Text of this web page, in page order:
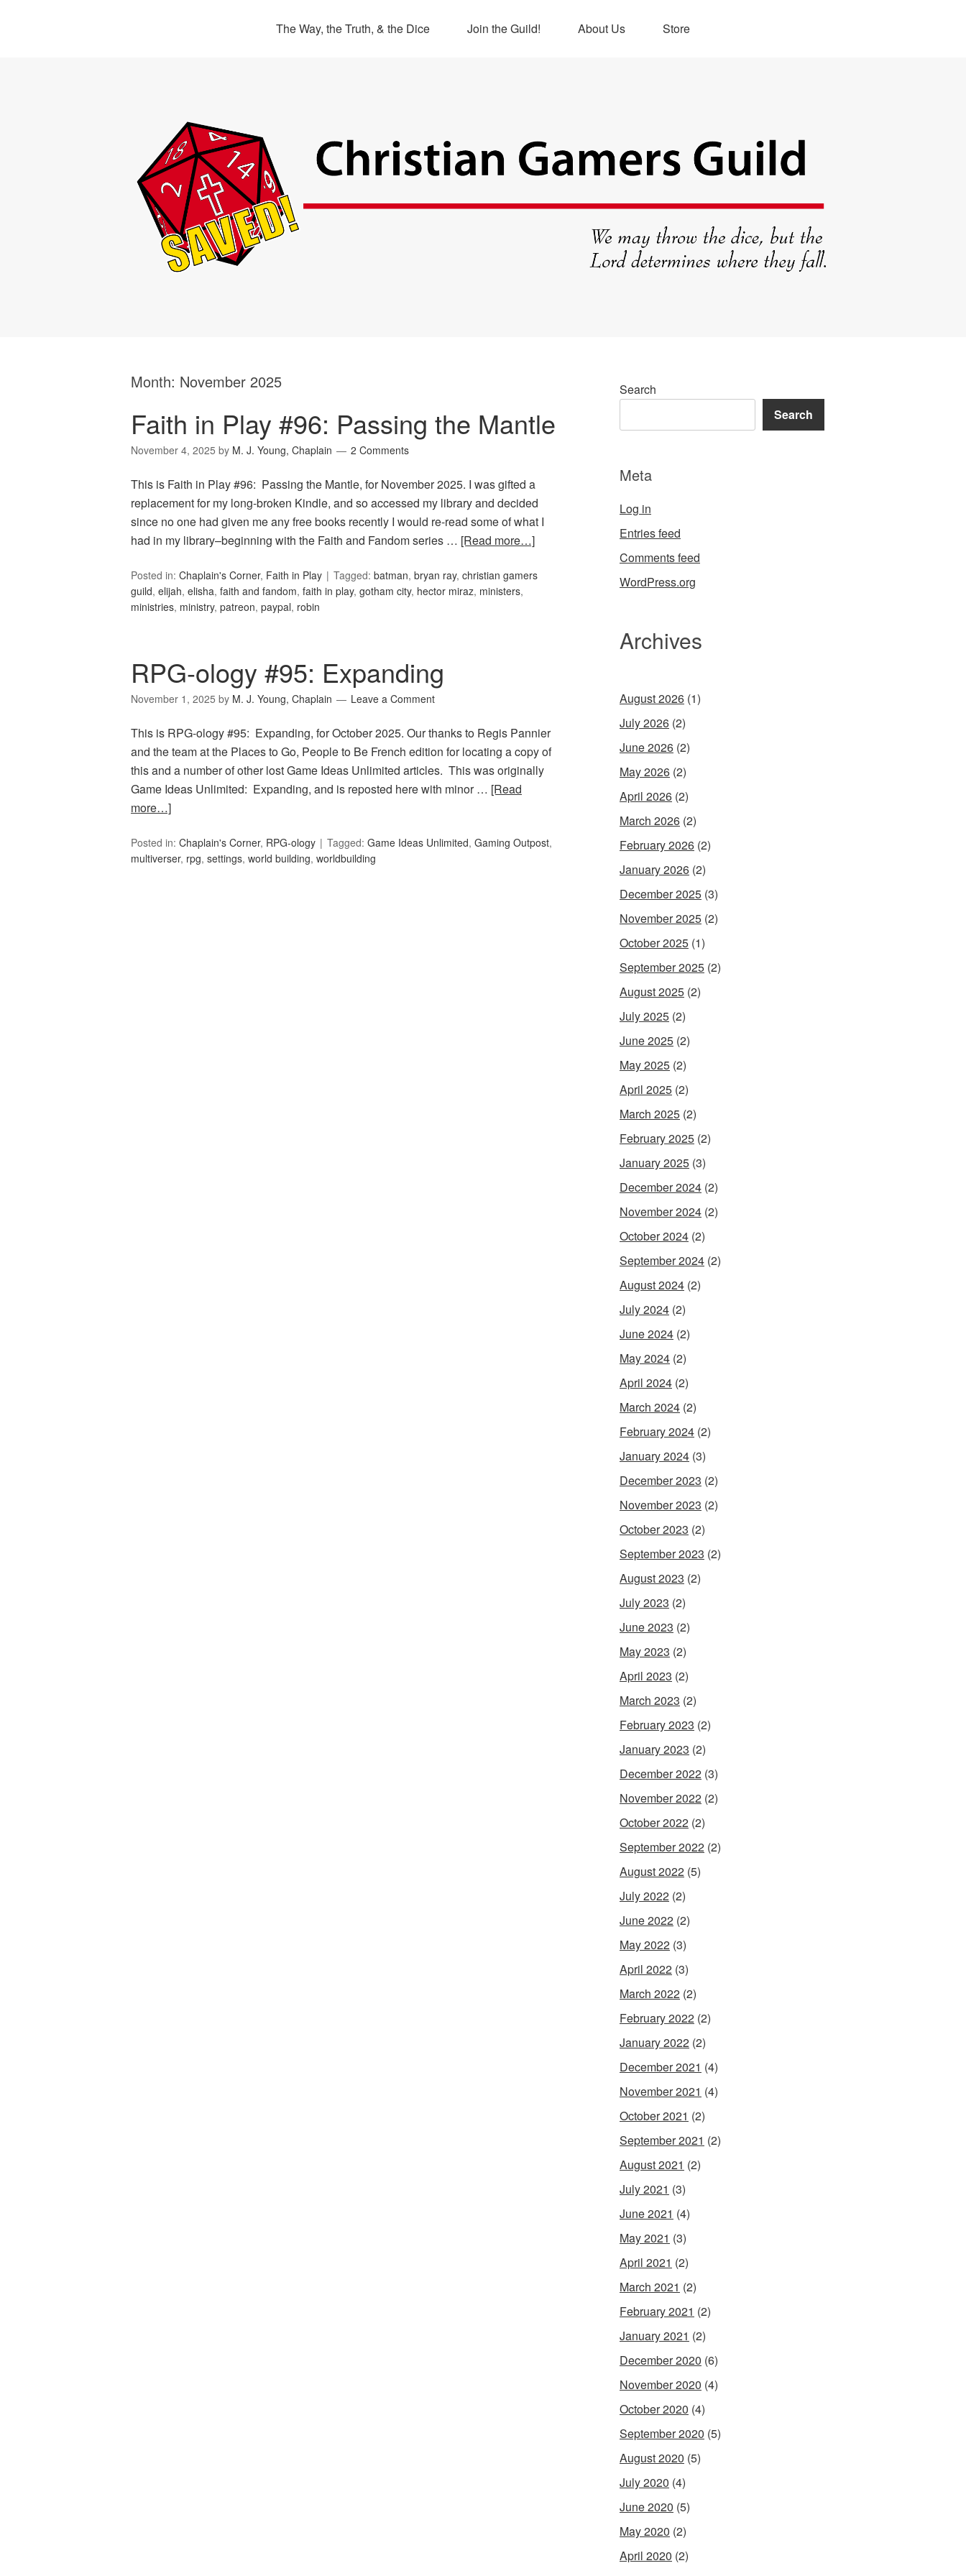
The Way, the Truth, & the Dice Join the Guild! About Us Store
Month: November 2025
Faith in Play #96: Passing the Mantle
November 4, 2025 by M. J. Young, Chaplain 2 Comments
This is Faith in Play #96: Passing the Mantle, for November 2025. I was gifted a
replacement for my long-broken Kindle, and so accessed my library and decided
since no one had given me any free books recently I would re-read some of what I
had in my library–beginning with the Faith and Fandom series … [Read more…]
Posted in: Chaplain's Corner, Faith in Play Tagged: batman, bryan ray, christian gamers
guild, elijah, elisha, faith and fandom, faith in play, gotham city, hector miraz, ministers,
ministries, ministry, patreon, paypal, robin
RPG-ology #95: Expanding
November 1, 2025 by M. J. Young, Chaplain Leave a Comment
This is RPG-ology #95: Expanding, for October 2025. Our thanks to Regis Pannier
and the team at the Places to Go, People to Be French edition for locating a copy of
this and a number of other lost Game Ideas Unlimited articles. This was originally
Game Ideas Unlimited: Expanding, and is reposted here with minor … [Read
more…]
Posted in: Chaplain's Corner, RPG-ology Tagged: Game Ideas Unlimited, Gaming Outpost,
multiverser, rpg, settings, world building, worldbuilding
Search
Search
Meta
Log in
Entries feed
Comments feed
WordPress.org
Archives
August 2026 (1)
July 2026 (2)
June 2026 (2)
May 2026 (2)
April 2026 (2)
March 2026 (2)
February 2026 (2)
January 2026 (2)
December 2025 (3)
November 2025 (2)
October 2025 (1)
September 2025 (2)
August 2025 (2)
July 2025 (2)
June 2025 (2)
May 2025 (2)
April 2025 (2)
March 2025 (2)
February 2025 (2)
January 2025 (3)
December 2024 (2)
November 2024 (2)
October 2024 (2)
September 2024 (2)
August 2024 (2)
July 2024 (2)
June 2024 (2)
May 2024 (2)
April 2024 (2)
March 2024 (2)
February 2024 (2)
January 2024 (3)
December 2023 (2)
November 2023 (2)
October 2023 (2)
September 2023 (2)
August 2023 (2)
July 2023 (2)
June 2023 (2)
May 2023 (2)
April 2023 (2)
March 2023 (2)
February 2023 (2)
January 2023 (2)
December 2022 (3)
November 2022 (2)
October 2022 (2)
September 2022 (2)
August 2022 (5)
July 2022 (2)
June 2022 (2)
May 2022 (3)
April 2022 (3)
March 2022 (2)
February 2022 (2)
January 2022 (2)
December 2021 (4)
November 2021 (4)
October 2021 (2)
September 2021 (2)
August 2021 (2)
July 2021 (3)
June 2021 (4)
May 2021 (3)
April 2021 (2)
March 2021 (2)
February 2021 (2)
January 2021 (2)
December 2020 (6)
November 2020 (4)
October 2020 (4)
September 2020 (5)
August 2020 (5)
July 2020 (4)
June 2020 (5)
May 2020 (2)
April 2020 (2)